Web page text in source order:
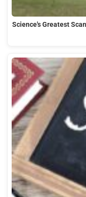
Science's Greatest